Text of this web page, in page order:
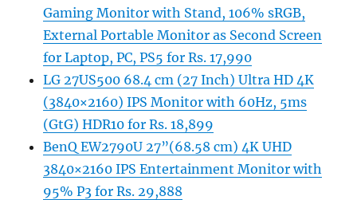
Gaming Monitor with Stand, 106% sRGB,
External Portable Monitor as Second Screen
for Laptop, PC, PS5 for Rs. 17,990
LG 27US500 68.4 cm (27 Inch) Ultra HD 4K
(3840×2160) IPS Monitor with 60Hz, 5ms
(GtG) HDR10 for Rs. 18,899
BenQ EW2790U 27”(68.58 cm) 4K UHD
3840×2160 IPS Entertainment Monitor with
95% P3 for Rs. 29,888